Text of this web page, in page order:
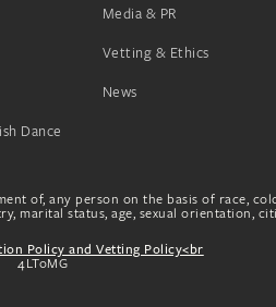
Dance
Media & PR
Vetting & Ethics
News
of, any person on the basis of race,
marital status, age, sexual orientation,
Policy and Vetting Policy<br
4LToMG